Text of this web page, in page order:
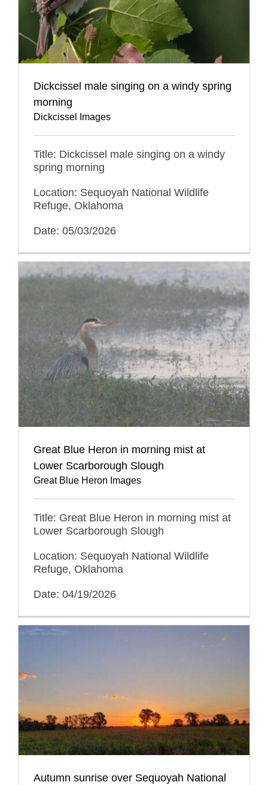
Dickcissel male singing on a windy spring
morning
Dickcissel Images
Title: Dickcissel male singing on a windy
spring morning
Location: Sequoyah National Wildlife
Refuge, Oklahoma
Date: 05/03/2026
Great Blue Heron in morning mist at
Lower Scarborough Slough
Great Blue Heron Images
Title: Great Blue Heron in morning mist at
Lower Scarborough Slough
Location: Sequoyah National Wildlife
Refuge, Oklahoma
Date: 04/19/2026
Autumn sunrise over Sequoyah National